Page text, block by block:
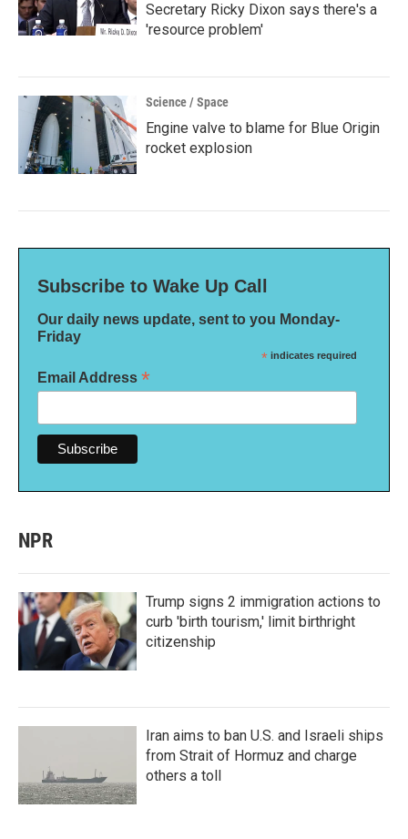
Secretary Ricky Dixon says there's a
'resource problem'
Science / Space
Engine valve to blame for Blue Origin
rocket explosion
Subscribe to Wake Up Call
Our daily news update, sent to you Monday-
Friday
* indicates required
Email Address *
NPR
Trump signs 2 immigration actions to
curb 'birth tourism,' limit birthright
citizenship
Iran aims to ban U.S. and Israeli ships
from Strait of Hormuz and charge
others a toll